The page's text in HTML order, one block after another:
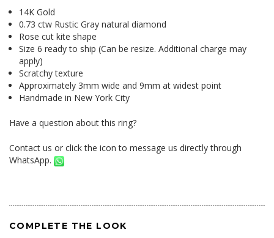
14K Gold
0.73 ctw Rustic Gray natural diamond
Rose cut kite shape
Size 6 ready to ship (Can be resize. Additional charge may
apply)
Scratchy texture
Approximately 3mm wide and 9mm at widest point
Handmade in New York City
Have a question about this ring?
Contact us or click the icon to message us directly through
WhatsApp.
COMPLETE THE LOOK